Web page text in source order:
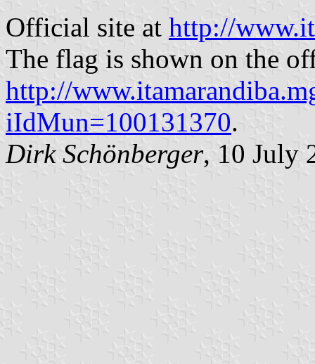
Official site at http://
The flag is shown on the
http://
iIdMun=100131370.
Dirk Schönberger, 10 July